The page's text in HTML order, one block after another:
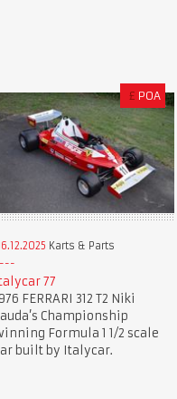
£ POA
Karts & Parts
77
FERRARI 312 T2 Niki
Championship
Formula 1 1/2 scale
built by Italycar.